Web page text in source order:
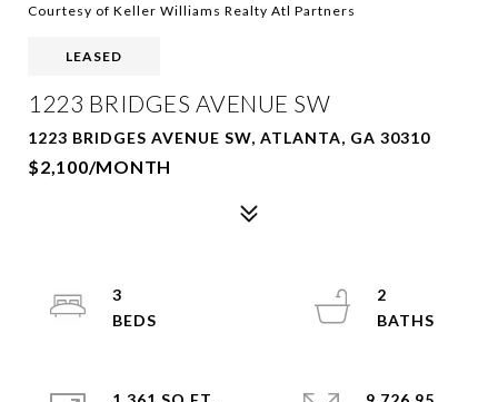
Courtesy of Keller Williams Realty Atl Partners
LEASED
1223 BRIDGES AVENUE SW
1223 BRIDGES AVENUE SW, ATLANTA, GA 30310
$2,100/MONTH
3
2